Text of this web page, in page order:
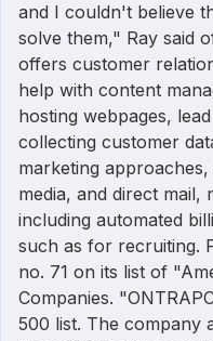
and I couldn't believe
solve them," Ray said
offers customer
help with content
hosting webpages,
collecting customer
marketing
media, and direct mail,
including automated
such as for recruiting.
no. 71 on its list of
Companies.
500 list. The company